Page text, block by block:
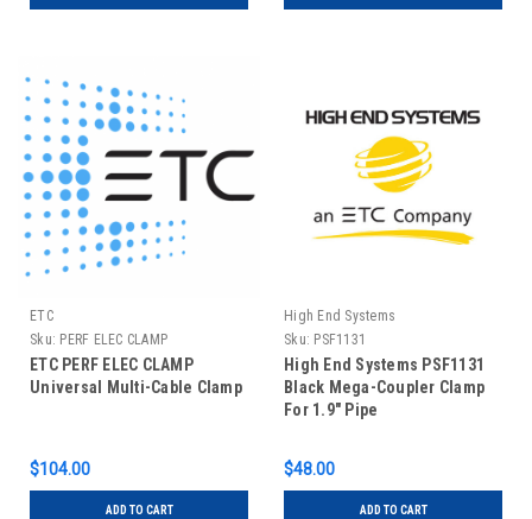
ETC
Sku: PERF ELEC CLAMP
ETC PERF ELEC CLAMP
Universal Multi-Cable Clamp
$104.00
ADD TO CART
High End Systems
Sku: PSF1131
High End Systems PSF1131
Black Mega-Coupler Clamp
For 1.9" Pipe
$48.00
ADD TO CART